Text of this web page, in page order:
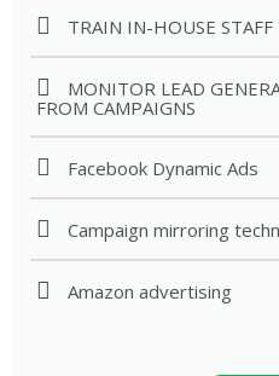
TRAIN IN-HOUSE
MONITOR LEAD
FROM CAMPAIGNS
Facebook Dynamic Ads
Campaign mirroring
Amazon advertising